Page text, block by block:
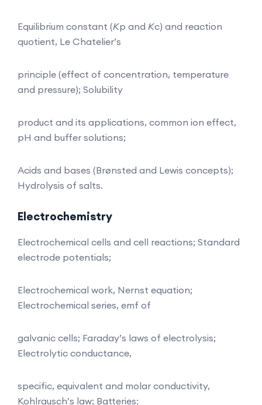
Equilibrium constant (Kp and Kc) and reaction
quotient, Le Chatelier’s
principle (effect of concentration, temperature
and pressure); Solubility
product and its applications, common ion effect,
pH and buffer solutions;
Acids and bases (Brønsted and Lewis concepts);
Hydrolysis of salts.
Electrochemistry
Electrochemical cells and cell reactions; Standard
electrode potentials;
Electrochemical work, Nernst equation;
Electrochemical series, emf of
galvanic cells; Faraday’s laws of electrolysis;
Electrolytic conductance,
specific, equivalent and molar conductivity,
Kohlrausch’s law; Batteries: